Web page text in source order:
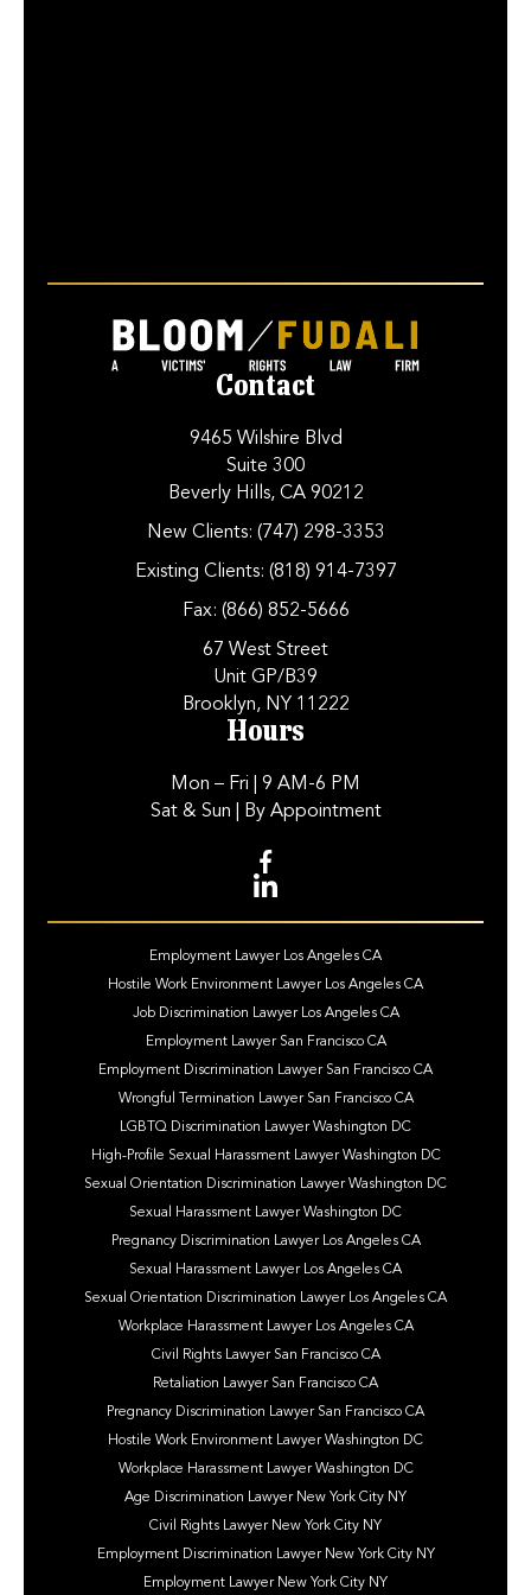
Contact
9465 Wilshire Blvd
Suite 300
Beverly Hills, CA 90212
New Clients: (747) 298-3353
Existing Clients: (818) 914-7397
Fax: (866) 852-5666
67 West Street
Unit GP/B39
Brooklyn, NY 11222
Hours
Mon – Fri | 9 AM-6 PM
Sat & Sun | By Appointment
Employment Lawyer Los Angeles CA
Hostile Work Environment Lawyer Los Angeles CA
Job Discrimination Lawyer Los Angeles CA
Employment Lawyer San Francisco CA
Employment Discrimination Lawyer San Francisco CA
Wrongful Termination Lawyer San Francisco CA
LGBTQ Discrimination Lawyer Washington DC
High-Profile Sexual Harassment Lawyer Washington DC
Sexual Orientation Discrimination Lawyer Washington DC
Sexual Harassment Lawyer Washington DC
Pregnancy Discrimination Lawyer Los Angeles CA
Sexual Harassment Lawyer Los Angeles CA
Sexual Orientation Discrimination Lawyer Los Angeles CA
Workplace Harassment Lawyer Los Angeles CA
Civil Rights Lawyer San Francisco CA
Retaliation Lawyer San Francisco CA
Pregnancy Discrimination Lawyer San Francisco CA
Hostile Work Environment Lawyer Washington DC
Workplace Harassment Lawyer Washington DC
Age Discrimination Lawyer New York City NY
Civil Rights Lawyer New York City NY
Employment Discrimination Lawyer New York City NY
Employment Lawyer New York City NY